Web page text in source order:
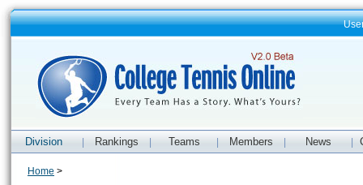
Division Rankings Teams Members News
Home >